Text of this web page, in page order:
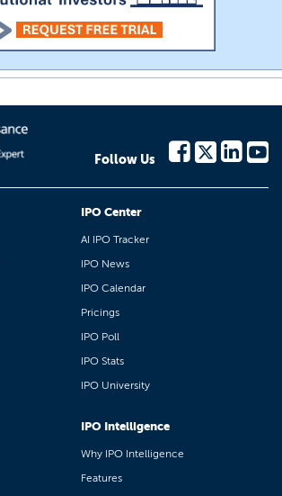
Follow Us
IPO Center
AI IPO Tracker
IPO News
IPO Calendar
Pricings
IPO Poll
IPO Stats
IPO University
IPO Intelligence
Why IPO Intelligence
Features